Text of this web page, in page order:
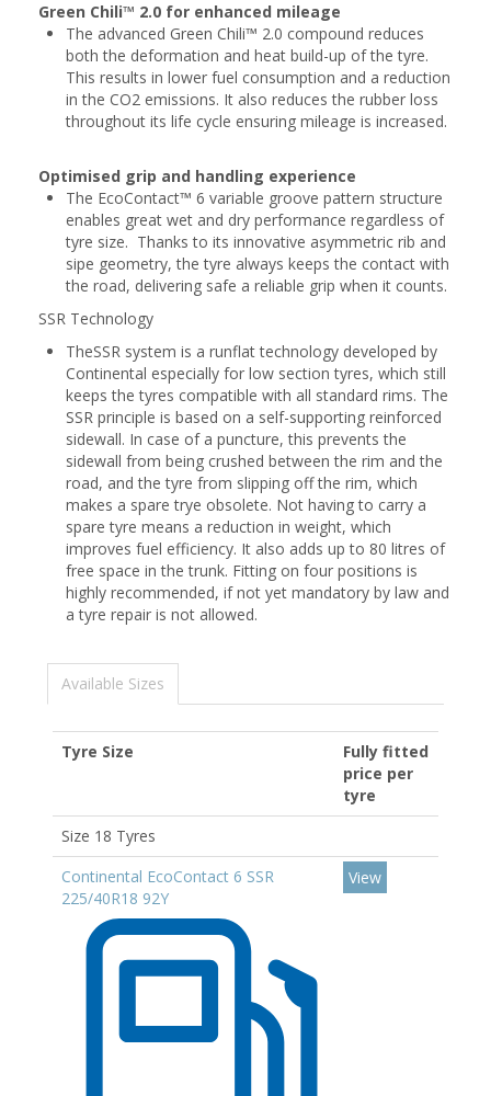
Green Chili™ 2.0 for enhanced mileage
The advanced Green Chili™ 2.0 compound reduces
both the deformation and heat build-up of the tyre.
This results in lower fuel consumption and a reduction
in the CO2 emissions. It also reduces the rubber loss
throughout its life cycle ensuring mileage is increased.
Optimised grip and handling experience
The EcoContact™ 6 variable groove pattern structure
enables great wet and dry performance regardless of
tyre size. Thanks to its innovative asymmetric rib and
sipe geometry, the tyre always keeps the contact with
the road, delivering safe a reliable grip when it counts.
SSR Technology
TheSSR system is a runflat technology developed by
Continental especially for low section tyres, which still
keeps the tyres compatible with all standard rims. The
SSR principle is based on a self-supporting reinforced
sidewall. In case of a puncture, this prevents the
sidewall from being crushed between the rim and the
road, and the tyre from slipping off the rim, which
makes a spare trye obsolete. Not having to carry a
spare tyre means a reduction in weight, which
improves fuel efficiency. It also adds up to 80 litres of
free space in the trunk. Fitting on four positions is
highly recommended, if not yet mandatory by law and
a tyre repair is not allowed.
Available Sizes
Tyre Size
Fully fitted
price per
tyre
Size 18 Tyres
Continental EcoContact 6 SSR
225/40R18 92Y
View